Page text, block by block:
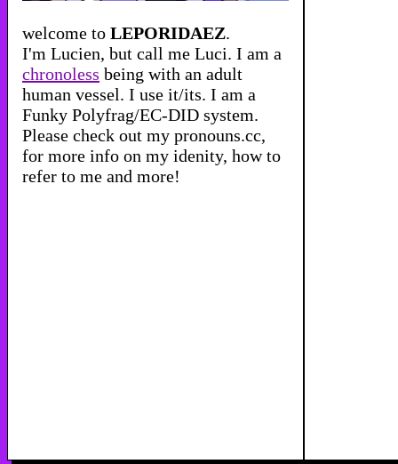
welcome to LEPORIDAEZ.
I'm Lucien, but call me Luci. I am a
chronoless being with an adult
human vessel. I use it/its. I am a
Funky Polyfrag/EC-DID system.
Please check out my pronouns.cc,
for more info on my idenity, how to
refer to me and more!